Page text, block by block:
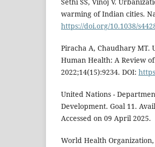
warming of Indian cities.
https://doi.org/10.1038/
Piracha A, Chaudhary
Human Health: A Review
2022;14(15):9234. DOI:
United Nations -
Development. Goal 11.
Accessed on 09 April 2025.
World Health